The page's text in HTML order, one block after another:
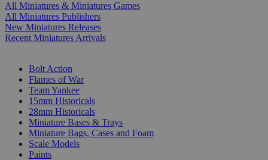
All Miniatures & Miniatures Games
All Miniatures Publishers
New Miniatures Releases
Recent Miniatures Arrivals
Bolt Action
Flames of War
Team Yankee
15mm Historicals
28mm Historicals
Miniature Bases & Trays
Miniature Bags, Cases and Foam
Scale Models
Paints